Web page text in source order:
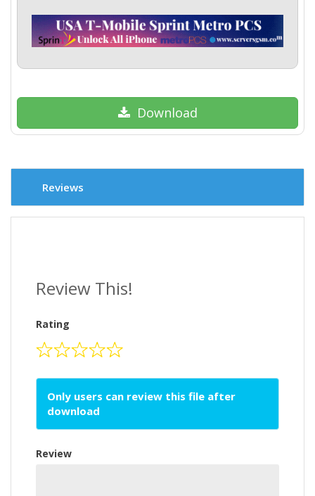
Download
Reviews
Review This!
Rating
Only users can review this file after
download
Review